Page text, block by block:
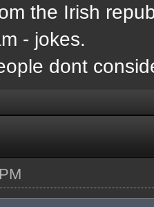
the Irish
- jokes.
dont